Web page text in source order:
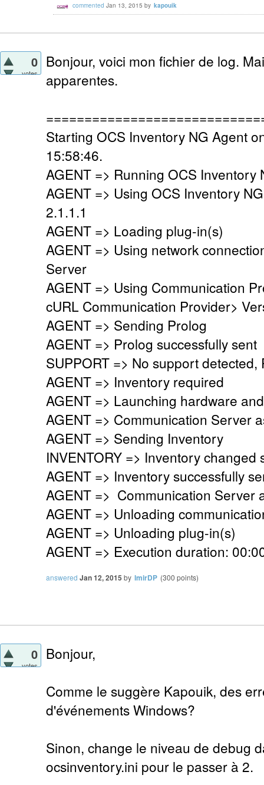
commented Jan 13, 2015 by kapouik
0
votes
Bonjour, voici mon fichier de log.
apparentes.
Starting OCS Inventory NG Agent
15:58:46.
AGENT => Running OCS Inventory
AGENT => Using OCS Inventory
2.1.1.1
AGENT => Loading plug-in(s)
AGENT => Using network
Server
AGENT => Using Communication
cURL Communication Provider>
AGENT => Sending Prolog
AGENT => Prolog successfully sent
SUPPORT => No support detected,
AGENT => Inventory required
AGENT => Launching hardware
AGENT => Communication Server
AGENT => Sending Inventory
INVENTORY => Inventory changed
AGENT => Inventory successfully
AGENT => Communication Server
AGENT => Unloading
AGENT => Unloading plug-in(s)
AGENT => Execution duration:
answered Jan 12, 2015 by lmirDP (300 points)
0
votes
Bonjour,
Comme le suggère Kapouik, des
d'événements Windows?
Sinon, change le niveau de debug
ocsinventory.ini pour le passer à 2.